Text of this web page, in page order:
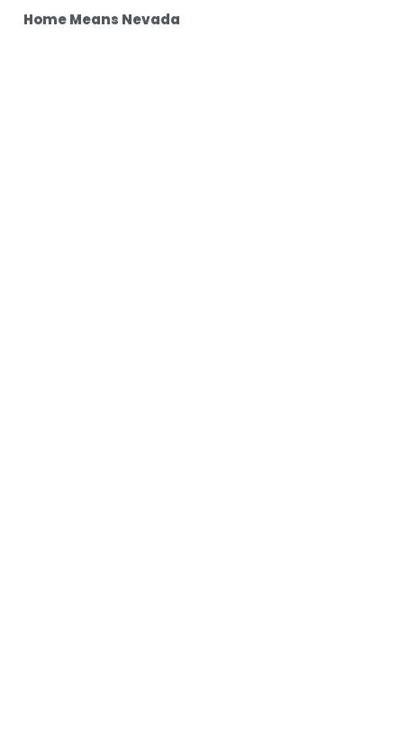
Home Means Nevada